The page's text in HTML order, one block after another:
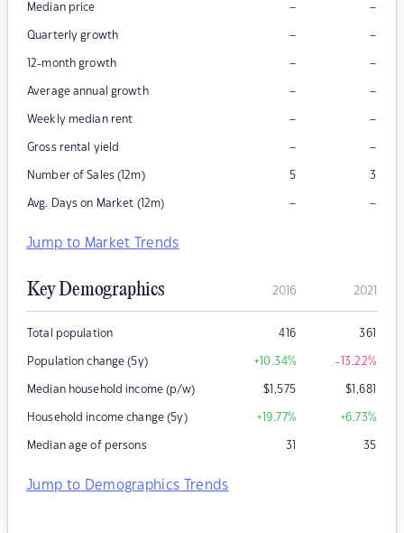
Median price – –
Quarterly growth – –
12-month growth – –
Average annual growth – –
Weekly median rent – –
Gross rental yield – –
Number of Sales (12m) 5 3
Avg. Days on Market (12m) – –
Jump to Market Trends
Key Demographics 2016 2021
Total population 416 361
Population change (5y) +10.34% -13.22%
Median household income (p/w) $1,575 $1,681
Household income change (5y) +19.77% +6.73%
Median age of persons 31 35
Jump to Demographics Trends